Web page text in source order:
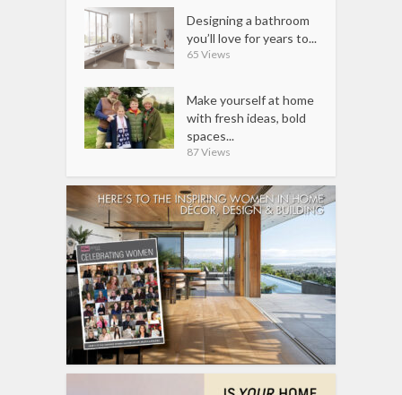
Designing a bathroom
you’ll love for years to...
65 Views
Make yourself at home
with fresh ideas, bold
spaces...
87 Views